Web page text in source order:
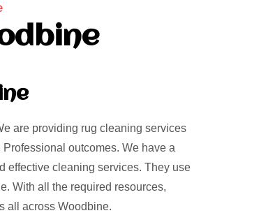
are providing rug cleaning services
outcomes. We have a
effective cleaning services. They use
With all the required resources,
all across Woodbine.